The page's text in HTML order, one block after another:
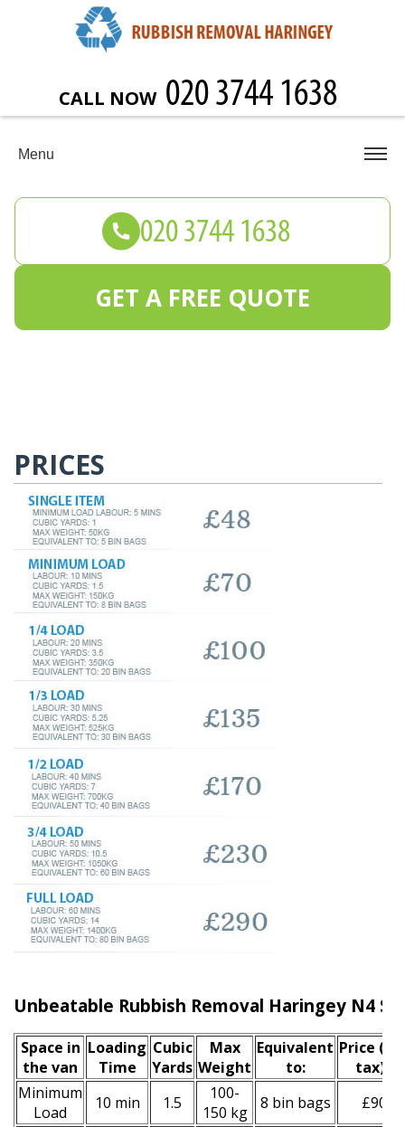
PRICES
Unbeatable Rubbish Removal Haringey N4
Space іn
the van
Loadіng
Time
Cubіc
Yardѕ
Max
Weight
Equivalent
to:
Prіce
tax)
Minimum
Load
10 min 1.5
100-
150 kg
8 bin bags £90
CALL NOW
Menu
GET A FREE QUOTE